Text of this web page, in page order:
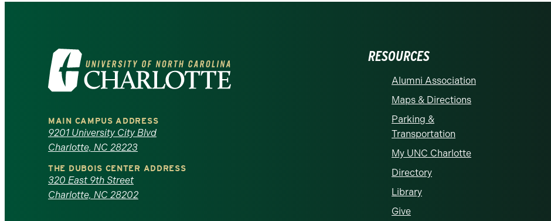
Visit
the
University
of
North
Carolina
MAIN CAMPUS ADDRESS
9201 University City Blvd
Charlotte, NC 28223
THE DUBOIS CENTER ADDRESS
320 East 9th Street
Charlotte, NC 28202
RESOURCES
Alumni Association
Maps & Directions
Parking &
Transportation
My UNC Charlotte
Directory
Library
Give